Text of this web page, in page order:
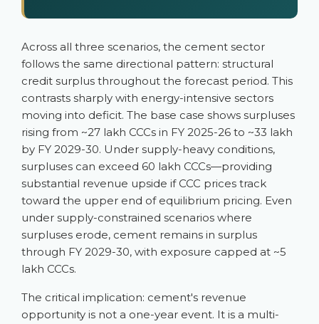
Across all three scenarios, the cement sector
follows the same directional pattern: structural
credit surplus throughout the forecast period. This
contrasts sharply with energy-intensive sectors
moving into deficit. The base case shows surpluses
rising from ~27 lakh CCCs in FY 2025-26 to ~33 lakh
by FY 2029-30. Under supply-heavy conditions,
surpluses can exceed 60 lakh CCCs—providing
substantial revenue upside if CCC prices track
toward the upper end of equilibrium pricing. Even
under supply-constrained scenarios where
surpluses erode, cement remains in surplus
through FY 2029-30, with exposure capped at ~5
lakh CCCs.
The critical implication: cement's revenue
opportunity is not a one-year event. It is a multi-